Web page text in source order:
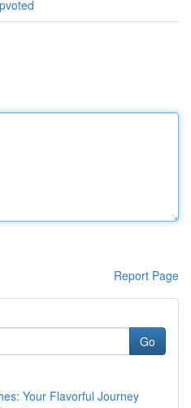
Report Page
Go
Your Flavorful Journey